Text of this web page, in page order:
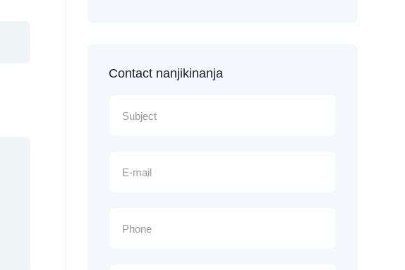
Contact nanjikinanja